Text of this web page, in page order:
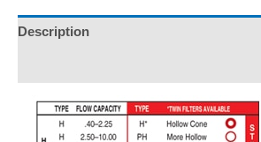
Description